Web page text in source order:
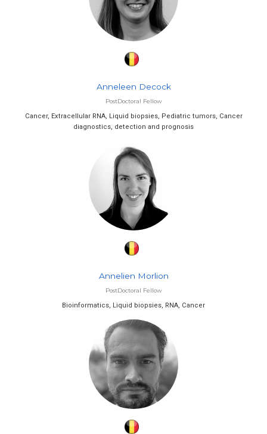
Anneleen Decock
PostDoctoral Fellow
Cancer, Extracellular RNA, Liquid biopsies, Pediatric tumors, Cancer
diagnostics, detection and prognosis
Annelien Morlion
PostDoctoral Fellow
Bioinformatics, Liquid biopsies, RNA, Cancer